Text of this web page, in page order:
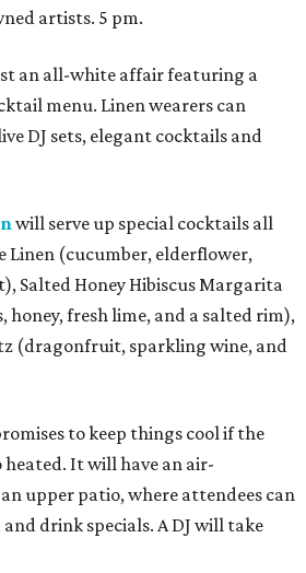
artists. 5 pm.
an all-white affair featuring a
menu. Linen wearers can
DJ sets, elegant cocktails and
will serve up special cocktails all
Linen (cucumber, elderflower,
Salted Honey Hibiscus Margarita
honey, fresh lime, and a salted rim),
(dragonfruit, sparkling wine, and
to keep things cool if the
It will have an air-
upper patio, where attendees can
drink specials. A DJ will take